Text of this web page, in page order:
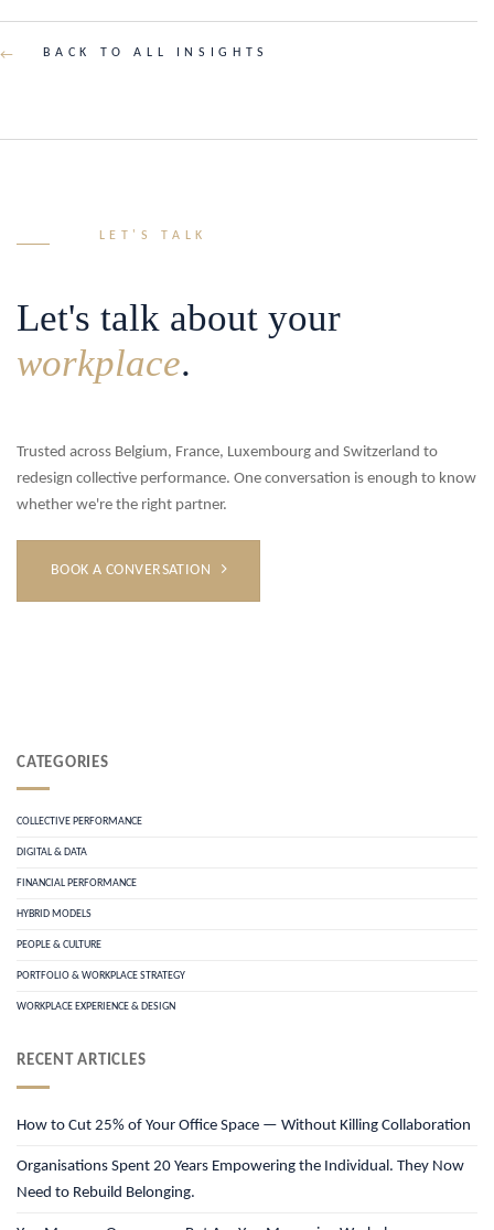
← BACK TO ALL INSIGHTS
LET'S TALK
Let's talk about your
workplace.
Trusted across Belgium, France, Luxembourg and Switzerland to
redesign collective performance. One conversation is enough to know
whether we're the right partner.
BOOK A CONVERSATION
CATEGORIES
COLLECTIVE PERFORMANCE
DIGITAL & DATA
FINANCIAL PERFORMANCE
HYBRID MODELS
PEOPLE & CULTURE
PORTFOLIO & WORKPLACE STRATEGY
WORKPLACE EXPERIENCE & DESIGN
RECENT ARTICLES
How to Cut 25% of Your Office Space — Without Killing Collaboration
Organisations Spent 20 Years Empowering the Individual. They Now
Need to Rebuild Belonging.